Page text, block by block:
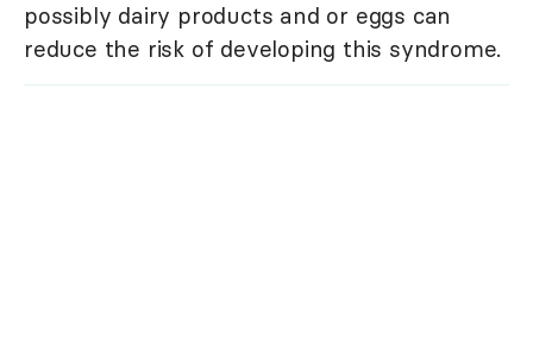
possibly dairy products and or eggs can
reduce the risk of developing this syndrome.